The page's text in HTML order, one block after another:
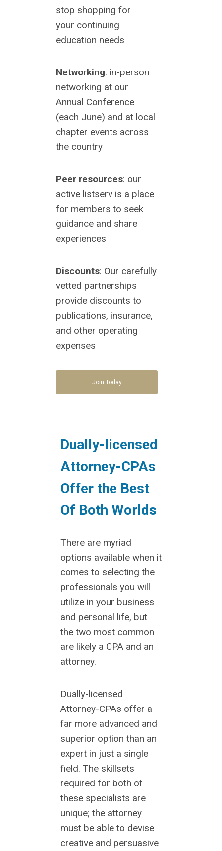
stop shopping for
your continuing
education needs
Networking: in-person
networking at our
Annual Conference
(each June) and at local
chapter events across
the country
Peer resources: our
active listserv is a place
for members to seek
guidance and share
experiences
Discounts: Our carefully
vetted partnerships
provide discounts to
publications, insurance,
and other operating
expenses
Join Today
Dually-licensed
Attorney-CPAs
Offer the Best
Of Both Worlds
There are myriad
options available when it
comes to selecting the
professionals you will
utilize in your business
and personal life, but
the two most common
are likely a CPA and an
attorney.
Dually-licensed
Attorney-CPAs offer a
far more advanced and
superior option than an
expert in just a single
field. The skillsets
required for both of
these specialists are
unique; the attorney
must be able to devise
creative and persuasive